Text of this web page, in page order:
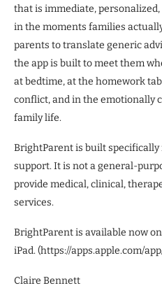
that is immediate,
in the moments families
parents to translate generic
the app is built to meet them
at bedtime, at the homework
conflict, and in the emotionally
family life.
BrightParent is built
support. It is not a general-
provide medical, clinical,
services.
BrightParent is available now
iPad. (https://apps.apple.com/
Claire Bennett